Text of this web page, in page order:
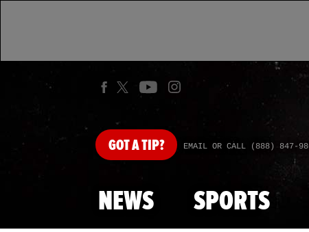
GOTA TIP? EMAIL OR CALL (888) 847-
NEWS SPORTS